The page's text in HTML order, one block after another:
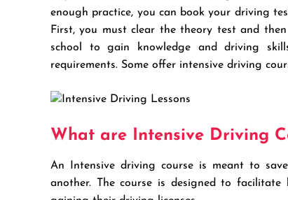
enough practice, you can book your driving
First, you must clear the theory test and
school to gain knowledge and driving
requirements. Some offer intensive driving
What are Intensive Driving
An Intensive driving course is meant to
another. The course is designed to